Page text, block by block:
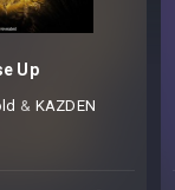
Up
⁠ & KAZDEN